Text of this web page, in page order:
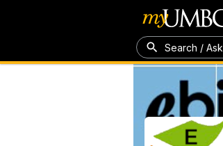
Search / Ask